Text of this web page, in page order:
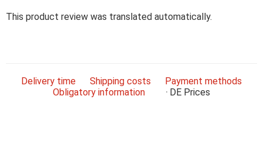
This product review was translated automatically.
Delivery time Shipping costs
Payment methods
Obligatory information
DE Prices